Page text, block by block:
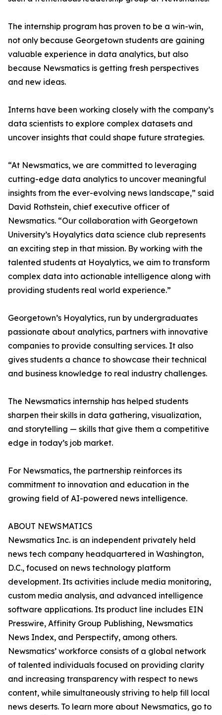
The internship program has proven to be a win-win,
not only because Georgetown students are gaining
valuable experience in data analytics, but also
because Newsmatics is getting fresh perspectives
and new ideas.
Interns have been working closely with the company’s
data scientists to explore complex datasets and
uncover insights that could shape future strategies.
“At Newsmatics, we are committed to leveraging
cutting-edge data analytics to uncover meaningful
insights from the ever-evolving news landscape,” said
David Rothstein, chief executive officer of
Newsmatics. “Our collaboration with Georgetown
University’s Hoyalytics data science club represents
an exciting step in that mission. By working with the
talented students at Hoyalytics, we aim to transform
complex data into actionable intelligence along with
providing students real world experience.”
Georgetown’s Hoyalytics, run by undergraduates
passionate about analytics, partners with innovative
companies to provide consulting services. It also
gives students a chance to showcase their technical
and business knowledge to real industry challenges.
The Newsmatics internship has helped students
sharpen their skills in data gathering, visualization,
and storytelling — skills that give them a competitive
edge in today’s job market.
For Newsmatics, the partnership reinforces its
commitment to innovation and education in the
growing field of AI-powered news intelligence.
ABOUT NEWSMATICS
Newsmatics Inc. is an independent privately held
news tech company headquartered in Washington,
D.C., focused on news technology platform
development. Its activities include media monitoring,
custom media analysis, and advanced intelligence
software applications. Its product line includes EIN
Presswire, Affinity Group Publishing, Newsmatics
News Index, and Perspectify, among others.
Newsmatics’ workforce consists of a global network
of talented individuals focused on providing clarity
and increasing transparency with respect to news
content, while simultaneously striving to help fill local
news deserts. To learn more about Newsmatics, go to